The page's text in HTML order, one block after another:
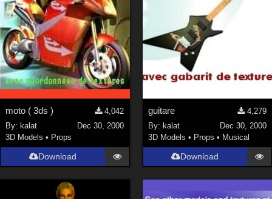
moto ( 3ds )
4,042
By: kalat
Dec 30, 2000
3D Models • Props
Download
guitare
4,279
By: kalat
Dec 30, 2000
3D Models • Props • Musical
Download